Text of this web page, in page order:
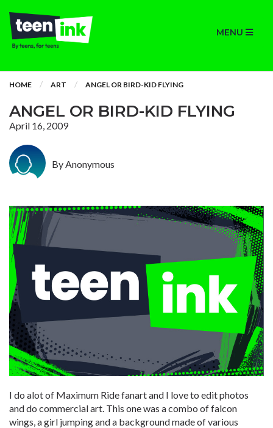
MENU
HOME ART ANGEL OR BIRD-KID FLYING
ANGEL OR BIRD-KID FLYING
April 16, 2009
By Anonymous
I do alot of Maximum Ride fanart and I love to edit photos
and do commercial art. This one was a combo of falcon
wings, a girl jumping and a background made of various